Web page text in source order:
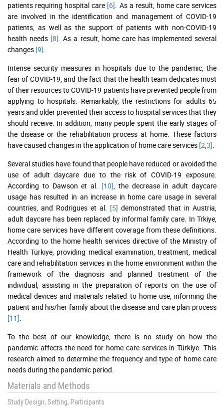
patients requiring hospital care [6] . As a result, home care services
are involved in the identification and management of COVID-19
patients, as well as the support of patients with non-COVID-19
health needs [8] . As a result, home care has implemented several
changes [9]
Intense security measures in hospitals due to the pandemic, the
fear of COVID-19, and the fact that the health team dedicates most
of their resources to COVID-19 patients have prevented people from
applying to hospitals. Remarkably, the restrictions for adults 65
years and older prevented their access to hospital services that they
should receive. In addition, many people spent the early stages of
the disease or the rehabilitation process at home. These factors
have caused changes in the application of home care services [2 3]
Several studies have found that people have reduced or avoided the
use of adult daycare due to the risk of COVID-19 exposure.
According to Dawson et al. [10] , the decrease in adult daycare
usage has resulted in an increase in home care usage in several
countries, and Rodrigues et al. [5] demonstrated that in Austria,
adult daycare has been replaced by informal family care. In Trkiye,
home care services have different coverage from these definitions.
According to the home health services directive of the Ministry of
Health Türkiye, providing medical examination, treatment, medical
care and rehabilitation services in the home environment within the
framework of the diagnosis and planned treatment of the
individual, assisting in the preparation of reports on the use of
medical devices and materials related to home use, informing the
patient and his/her family about the disease and care plan process
[11]
To the best of our knowledge, there is no study on how the
pandemic affects the need for home care services in Türkiye. This
research aimed to determine the frequency and type of home care
needs during the pandemic period.
Materials and Methods
Study Design, Setting, Participants